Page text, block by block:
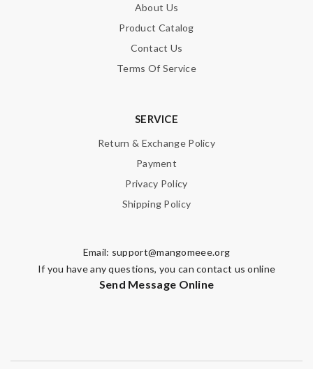
About Us
Product Catalog
Contact Us
Terms Of Service
SERVICE
Return & Exchange Policy
Payment
Privacy Policy
Shipping Policy
Email: support@mangomeee.org
If you have any questions, you can contact us online
Send Message Online